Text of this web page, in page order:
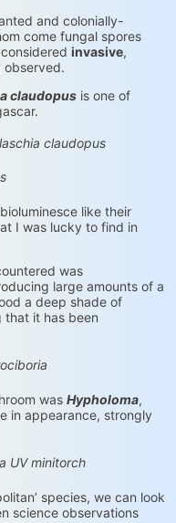
and colonially-
come fungal spores
consideredinvasive,
observed.
claudopus is one of
claudopus
iNaturalist.org
like their
I was lucky to find in
was
large amounts of a
a deep shade of
that it has been
wasHypholoma,
in appearance, strongly
UV minitorch
species, we can look
science observations